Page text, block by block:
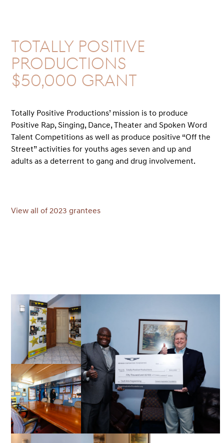
Totally Positive
Productions
$50,000 GRANT
Totally Positive Productions’ mission is to produce
Positive Rap, Singing, Dance, Theater and Spoken Word
Talent Competitions as well as produce positive “Off the
Street” activities for youths ages seven and up and
adults as a deterrent to gang and drug involvement.
View all of 2023 grantees